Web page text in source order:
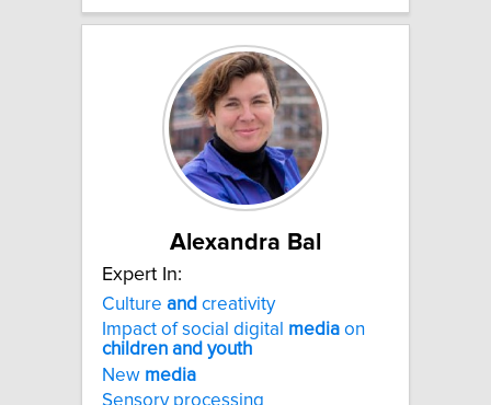
Alexandra Bal
Expert In:
Culture and creativity
Impact of social digital media on
children and youth
New media
Sensory processing